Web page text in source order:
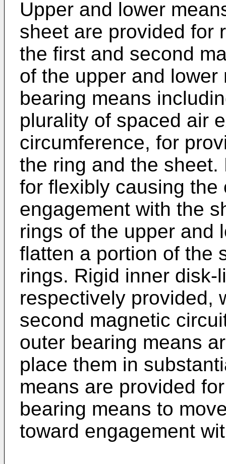
Upper and lower
sheet are provided for
the first and second
of the upper and
bearing means
plurality of spaced air
circumference, for
the ring and the
for flexibly causing the
engagement with the
rings of the upper and
flatten a portion of the
rings. Rigid inner
respectively provided,
second magnetic
outer bearing means
place them in
means are provided
bearing means to
toward engagement